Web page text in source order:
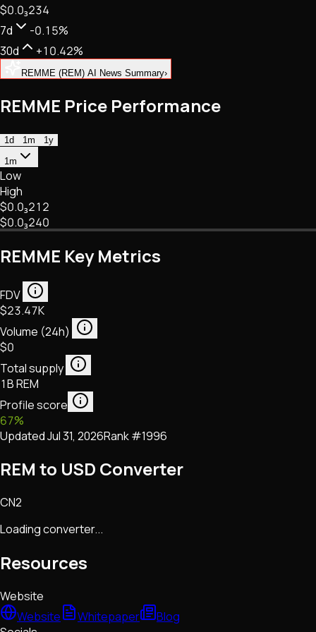
NFTs • Metaverse • Gaming
Tech • Research • Wallets
$0.0₃234
7d
-0.15%
30d
+10.42%
REMME (REM) AI News Summary›
REMME Price Performance
1d 1m
1y
1m
Low
High
$0.0₃212
$0.0₃240
REMME Key Metrics
FDV
$23.47K
Volume (24h)
$0
Total supply
1B REM
Profile score
67%
UpdatedJul 31, 2026Rank #1996
REM to USD Converter
CN2
Loading converter...
Resources
Website
Website
Whitepaper
Blog